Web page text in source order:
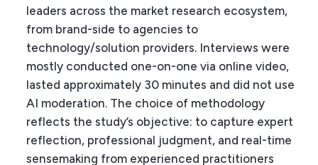
leaders across the market research ecosystem,
from brand-side to agencies to
technology/solution providers. Interviews were
mostly conducted one-on-one via online video,
lasted approximately 30 minutes and did not use
AI moderation. The choice of methodology
reflects the study’s objective: to capture expert
reflection, professional judgment, and real-time
sensemaking from experienced practitioners